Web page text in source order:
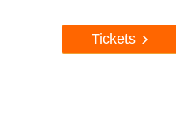
Tickets